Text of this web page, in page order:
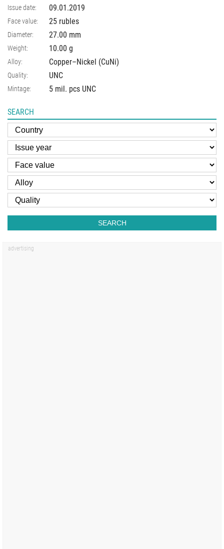
Issue date: 09.01.2019
Face value: 25 rubles
Diameter: 27.00 mm
Weight: 10.00 g
Alloy: Copper–Nickel (CuNi)
Quality: UNC
Mintage: 5 mil. pcs UNC
SEARCH
SEARCH